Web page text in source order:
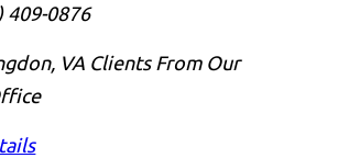
409-0876
VA Clients From Our